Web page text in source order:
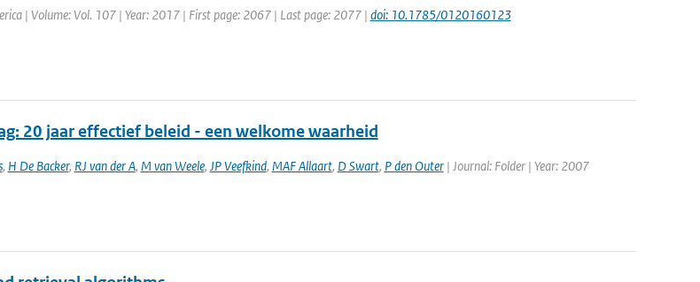
| Volume: Vol. 107 | Year: 2017 | First page: 2067 | Last page: 2077 | doi: 10.1785/0120160123
20 jaar effectief beleid - een welkome waarheid
, H De Backer, RJ van der A, M van Weele, JP Veefkind, MAF Allaart, D Swart, P den Outer| Journal: Folder | Year: 2007